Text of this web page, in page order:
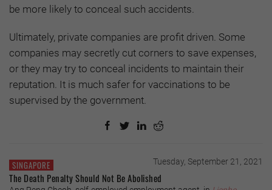
be more likely to conceal such accidents.
Ultimately, private companies are profit driven. Some
companies may secretly cut corners to save expenses,
or they may try to conceal incidents to maintain their
reputation. It is much safer for vaccinations to be
supervised by the government.
SINGAPORE Tuesday, September 21, 2021
The Death Penalty Should Not Be Abolished